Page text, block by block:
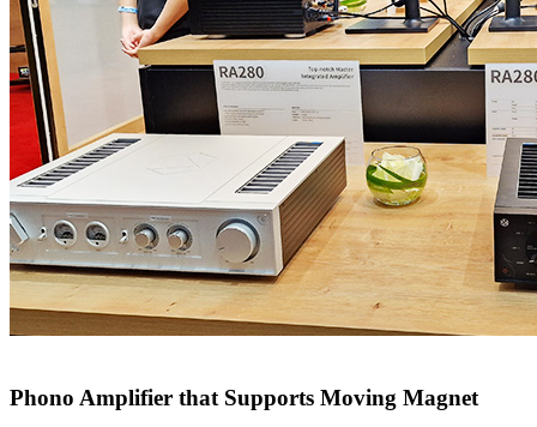
Phono Amplifier that Supports Moving Magnet